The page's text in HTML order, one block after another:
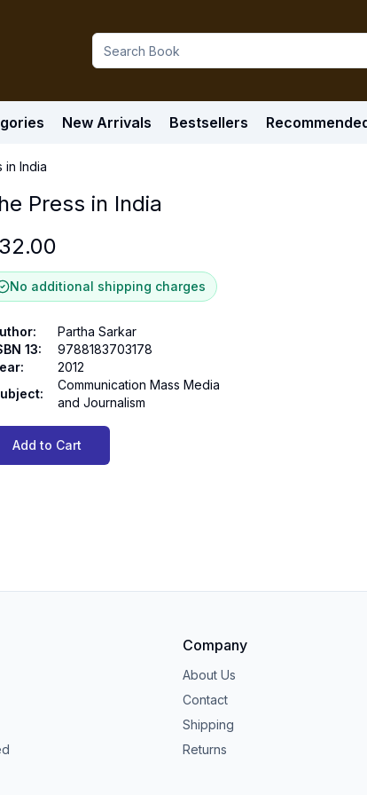
New Arrivals Bestsellers
in India
Press in India
32.00
No additional shipping charges
:
Partha Sarkar
13:
9788183703178
:
2012
:
Communication Mass Media
and Journalism
Add to Cart
Company
About Us
Contact
Shipping
Returns